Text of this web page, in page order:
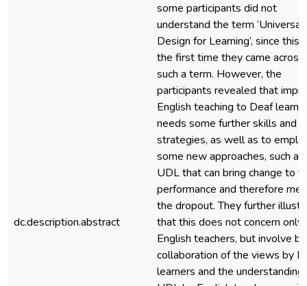
dc.description.abstract
some participants did not
understand the term ‘Universal
Design for Learning’, since this
the first time they came across
such a term. However, the
participants revealed that
English teaching to Deaf
needs some further skills and
strategies, as well as to
some new approaches, such as
UDL that can bring change to
performance and therefore
the dropout. They further
that this does not concern only
English teachers, but involve
collaboration of the views by
learners and the understanding